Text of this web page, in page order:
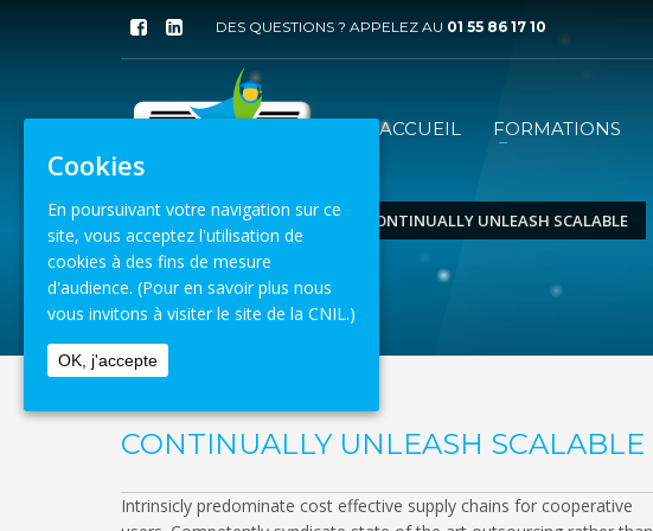
DES QUESTIONS ? APPELEZ AU 01 55 86 17 10
ACCUEIL FORMATIONS
ACCUEIL ECOMMERCE CONTINUALLY UNLEASH SCALABLE
8 août 2026
CONTINUALLY UNLEASH SCALABLE
Intrinsicly predominate cost effective supply chains for cooperative
Cookies
En poursuivant votre navigation sur ce
site, vous acceptez l'utilisation de
cookies à des fins de mesure
d'audience. (Pour en savoir plus nous
vous invitons à visiter le site de la CNIL.)
OK, j'accepte